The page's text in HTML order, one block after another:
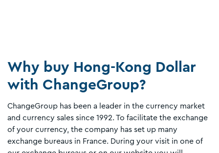
Why buy Hong-Kong Dollar
with ChangeGroup?
ChangeGroup has been a leader in the currency market
and currency sales since 1992. To facilitate the exchange
of your currency, the company has set up many
exchange bureaus in France. During your visit in one of